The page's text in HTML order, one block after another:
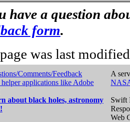
have a question
form.
was last
Comments/Feedback
applications like Adobe
about black holes, astronomy
A
Swift
Web